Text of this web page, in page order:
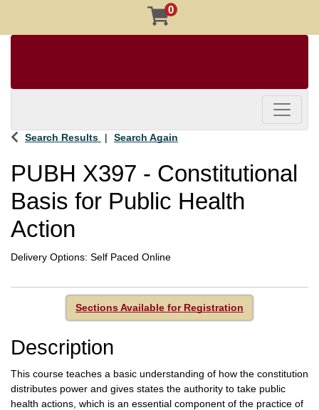
0
Toggle
Search Results Search Again
PUBH X397 - Constitutional
Basis for Public Health
Action
Delivery Options Self Paced Online
Sections Available for Registration
Description
This course teaches a basic understanding of how the constitution
distributes power and gives states the authority to take public
health actions, which is an essential component of the practice of